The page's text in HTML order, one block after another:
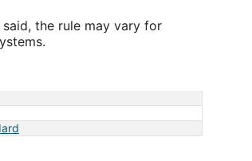
the rule may vary for